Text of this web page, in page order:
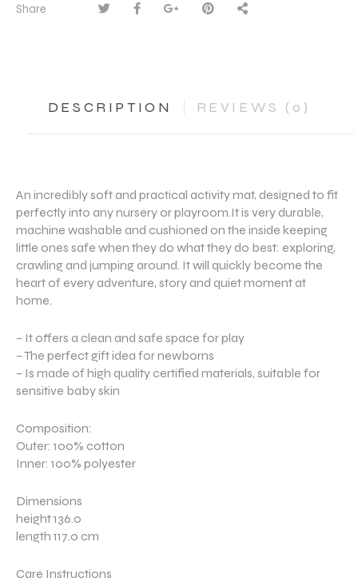
Share
DESCRIPTION REVIEWS (0)
An incredibly soft and practical activity mat, designed to fit
perfectly into any nursery or playroom.It is very durable,
machine washable and cushioned on the inside keeping
little ones safe when they do what they do best: exploring,
crawling and jumping around. It will quickly become the
heart of every adventure, story and quiet moment at
home.
– It offers a clean and safe space for play
– The perfect gift idea for newborns
– Is made of high quality certified materials, suitable for
sensitive baby skin
Composition:
Outer: 100% cotton
Inner: 100% polyester
Dimensions
height 136.0
length 117.0 cm
Care Instructions